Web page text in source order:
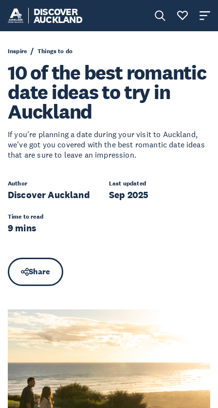
DISCOVER
AUCKLAND
Inspire Things to do
10 of the best romantic
date ideas to try in
Auckland
If you're planning a date during your visit to Auckland,
we've got you covered with the best romantic date ideas
that are sure to leave an impression.
Author
Discover Auckland
Last updated
Sep 2025
Time to read
9 mins
Share